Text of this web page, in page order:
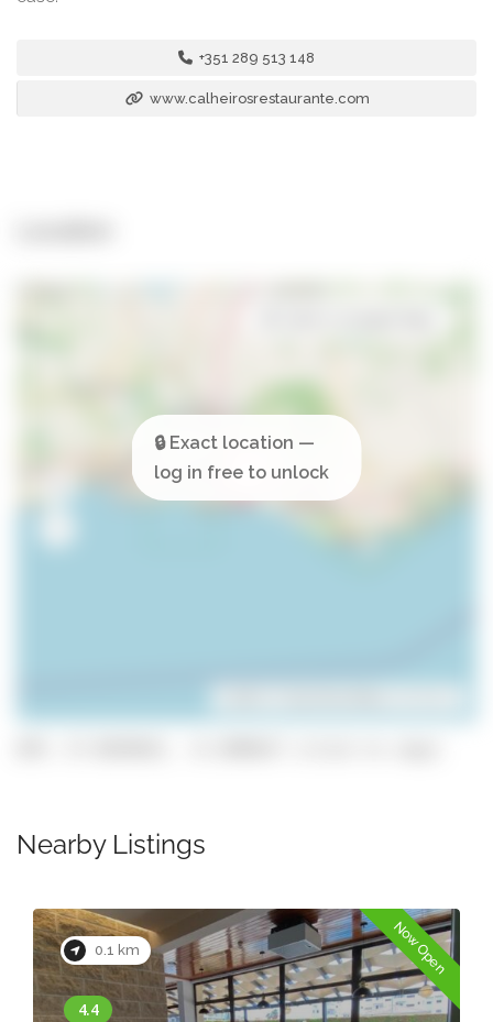
+351 289 513 148
www.calheirosrestaurante.com
Nearby Listings
0.1 km Now Open